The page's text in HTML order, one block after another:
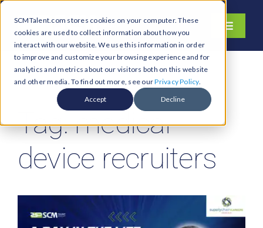
SCMTalent.com stores cookies on your computer. These
cookies are used to collect information about how you
interact with our website. We use this information in order
to improve and customize your browsing experience and for
analytics and metrics about our visitors both on this website
and other media. To find out more, see ourPrivacy Policy.
Accept Decline
Skip
content
Toggle
About
Hiring Services
Functions
Jobs & Careers
Resources & Insights
Contact Us
Search
Tag: medical
device recruiters